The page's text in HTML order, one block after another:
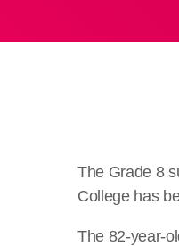
The Grade 8
College has
The 82-year-